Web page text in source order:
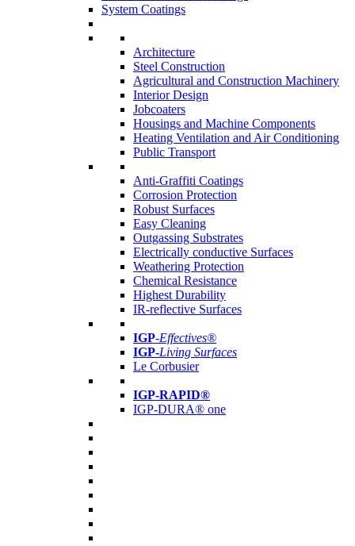
System Coatings
Architecture
Steel Construction
Agricultural and Construction Machinery
Interior Design
Jobcoaters
Housings and Machine Components
Heating Ventilation and Air Conditioning
Public Transport
Anti-Graffiti Coatings
Corrosion Protection
Robust Surfaces
Easy Cleaning
Outgassing Substrates
Electrically conductive Surfaces
Weathering Protection
Chemical Resistance
Highest Durability
IR-reflective Surfaces
IGP-Effectives®
IGP-Living Surfaces
Le Corbusier
IGP-RAPID®
IGP-DURA® one